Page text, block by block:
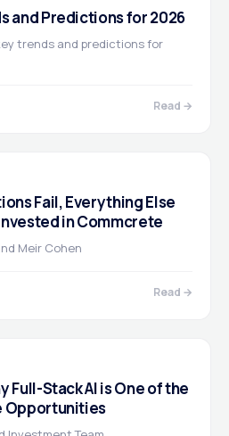
and Predictions for 2026
trends and predictions for
Read →
Fail, Everything Else
in Commcrete
Meir Cohen
Read →
Full-Stack AI is One of the
Opportunities